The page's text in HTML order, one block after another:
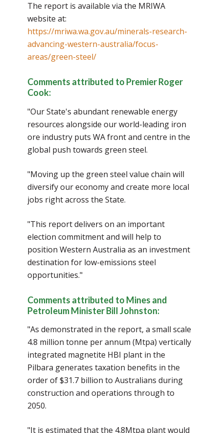
The report is available via the MRIWA
website at:
https://mriwa.wa.gov.au/minerals-research-
advancing-western-australia/focus-
areas/green-steel/
Comments attributed to Premier Roger
Cook:
"Our State's abundant renewable energy
resources alongside our world-leading iron
ore industry puts WA front and centre in the
global push towards green steel.
"Moving up the green steel value chain will
diversify our economy and create more local
jobs right across the State.
"This report delivers on an important
election commitment and will help to
position Western Australia as an investment
destination for low-emissions steel
opportunities."
Comments attributed to Mines and
Petroleum Minister Bill Johnston:
"As demonstrated in the report, a small scale
4.8 million tonne per annum (Mtpa) vertically
integrated magnetite HBI plant in the
Pilbara generates taxation benefits in the
order of $31.7 billion to Australians during
construction and operations through to
2050.
"It is estimated that the 4.8Mtpa plant would